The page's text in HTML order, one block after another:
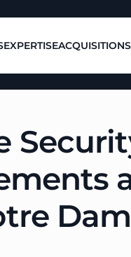
EXPERTISEACQUISITIONS